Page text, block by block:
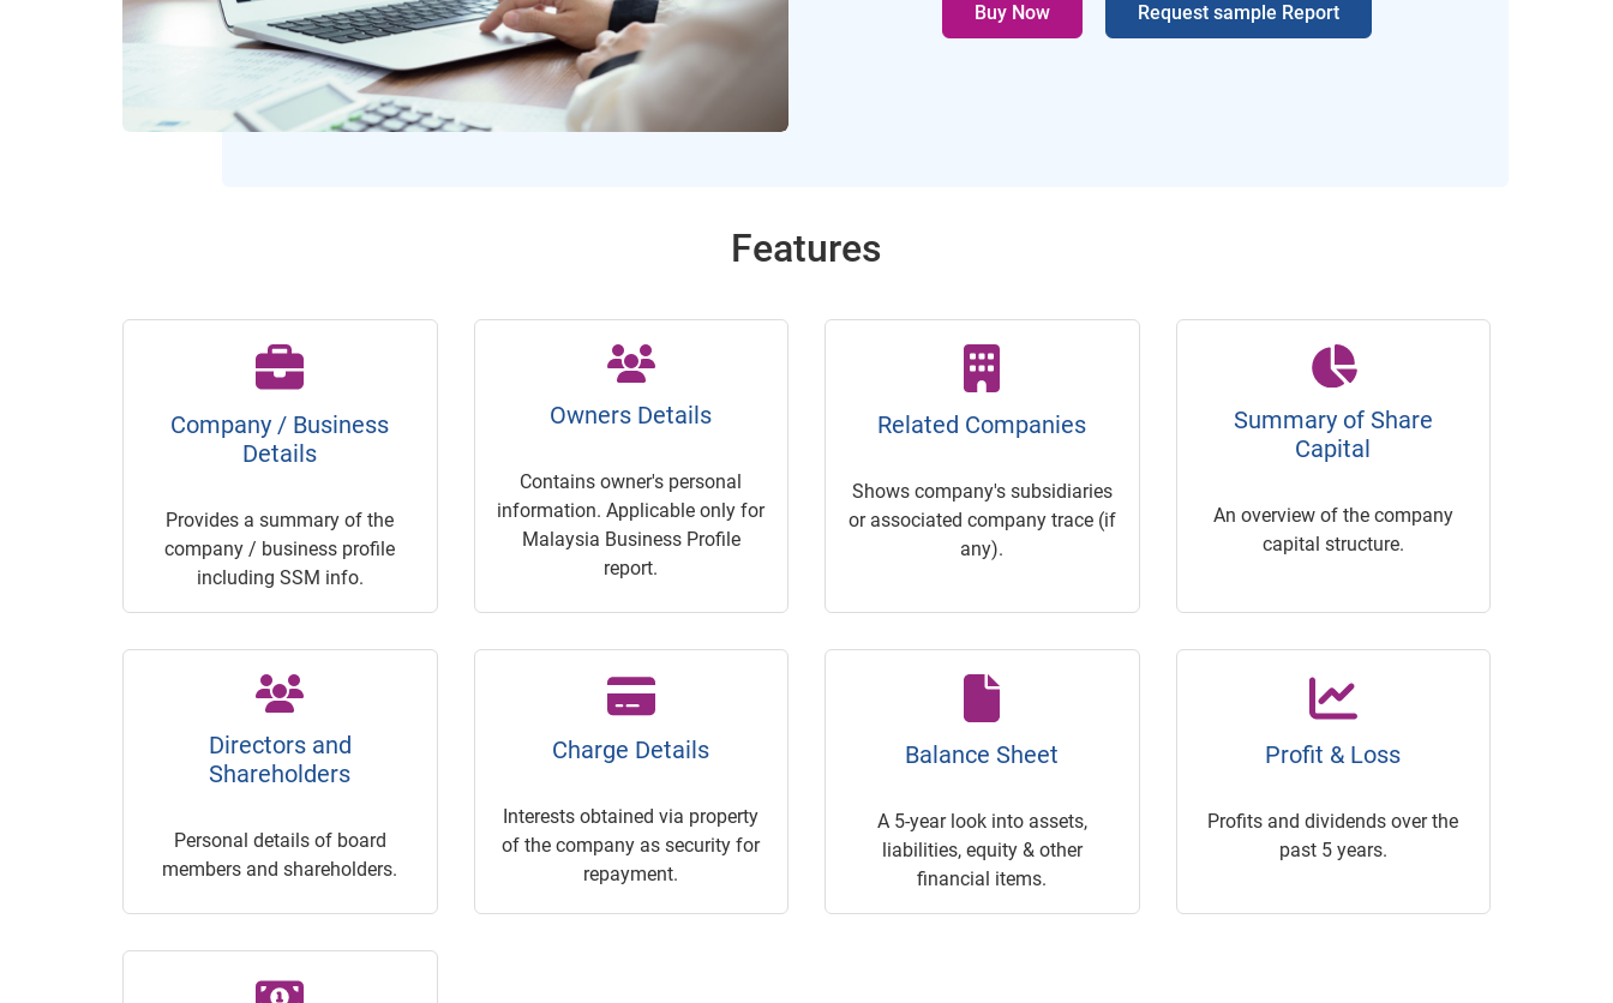
Buy Now Request sample Report
Features
Company / Business
Details
Provides a summary of the
company / business profile
including SSM info.
Owners Details
Contains owner's personal
information. Applicable only for
Malaysia Business Profile
report.
Related Companies
Shows company's subsidiaries
or associated company trace (if
any).
Summary of Share
Capital
An overview of the company
capital structure.
Directors and
Shareholders
Personal details of board
members and shareholders.
Charge Details
Interests obtained via property
of the company as security for
repayment.
Balance Sheet
A 5-year look into assets,
liabilities, equity & other
financial items.
Profit & Loss
Profits and dividends over the
past 5 years.